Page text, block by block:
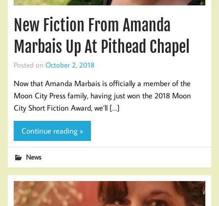
New Fiction From Amanda
Marbais Up At Pithead Chapel
Posted on October 2, 2018
Now that Amanda Marbais is officially a member of the
Moon City Press family, having just won the 2018 Moon
City Short Fiction Award, we’ll […]
Continue reading »
News